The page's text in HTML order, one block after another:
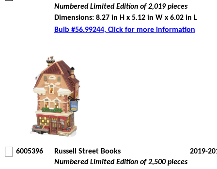
Numbered Limited Edition of 2,019 pieces
Dimensions: 8.27 in H x 5.12 in W x 6.02 in L
Bulb #56.99244, Click for more information
6005396 Russell Street Books
2019-
Numbered Limited Edition of 2,500 pieces